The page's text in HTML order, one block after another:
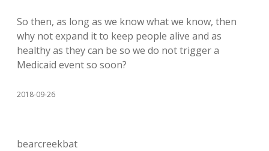
So then, as long as we know what we know, then
why not expand it to keep people alive and as
healthy as they can be so we do not trigger a
Medicaid event so soon?
2018-09-26
bearcreekbat